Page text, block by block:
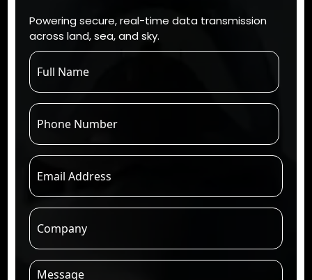
Powering secure, real-time data transmission
across land, sea, and sky.